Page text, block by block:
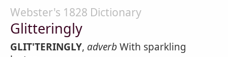
Webster's 1828 Dictionary
Glitteringly
GLIT'TERINGLY, adverb With sparkling